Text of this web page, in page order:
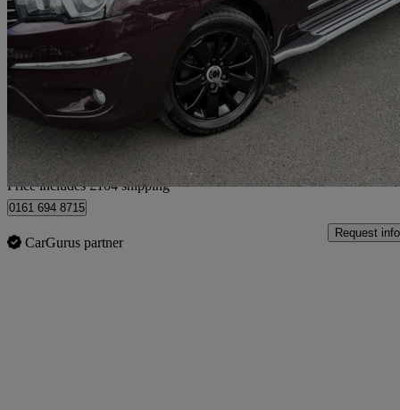
2.2 Elx 5dr Tip Auto 4wd 76,957 miles
£8,099 Fair
Home delivery from Bury
Price includes £104 shipping
0161 694 8715
CarGurus partner
Request info